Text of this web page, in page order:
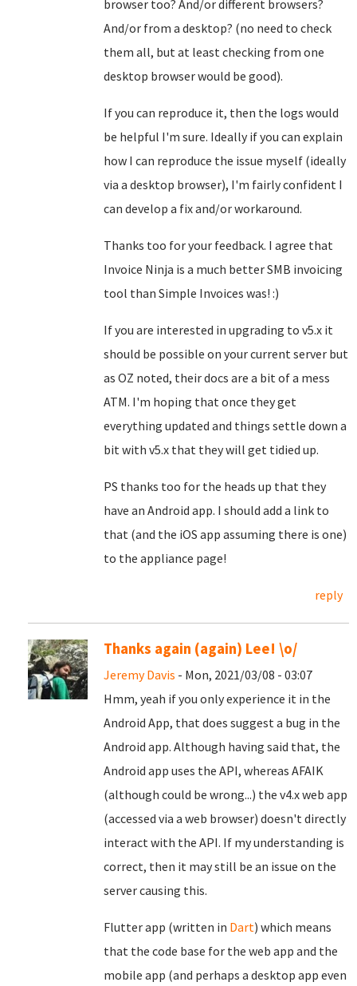
browser too? And/or different browsers?
And/or from a desktop? (no need to check
them all, but at least checking from one
desktop browser would be good).
If you can reproduce it, then the logs would
be helpful I'm sure. Ideally if you can explain
how I can reproduce the issue myself (ideally
via a desktop browser), I'm fairly confident I
can develop a fix and/or workaround.
Thanks too for your feedback. I agree that
Invoice Ninja is a much better SMB invoicing
tool than Simple Invoices was! :)
If you are interested in upgrading to v5.x it
should be possible on your current server but
as OZ noted, their docs are a bit of a mess
ATM. I'm hoping that once they get
everything updated and things settle down a
bit with v5.x that they will get tidied up.
PS thanks too for the heads up that they
have an Android app. I should add a link to
that (and the iOS app assuming there is one)
to the appliance page!
reply
Thanks again (again) Lee! \o/
Jeremy Davis - Mon, 2021/03/08 - 03:07
Hmm, yeah if you only experience it in the
Android App, that does suggest a bug in the
Android app. Although having said that, the
Android app uses the API, whereas AFAIK
(although could be wrong...) the v4.x web app
(accessed via a web browser) doesn't directly
interact with the API. If my understanding is
correct, then it may still be an issue on the
server causing this.
Flutter app (written in Dart) which means
that the code base for the web app and the
mobile app (and perhaps a desktop app even